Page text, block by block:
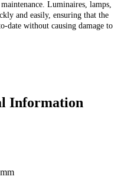
Luminaires, lamps,
and easily, ensuring that the
date without causing damage to